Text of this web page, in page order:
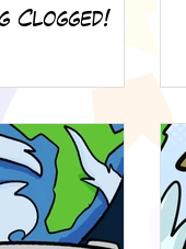
Clogged!